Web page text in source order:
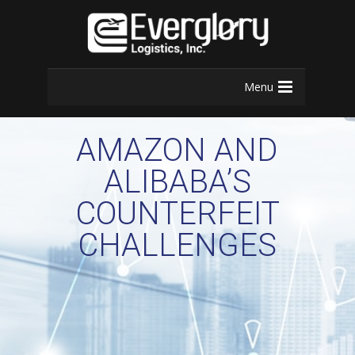
Menu
AMAZON AND
ALIBABA’S
COUNTERFEIT
CHALLENGES